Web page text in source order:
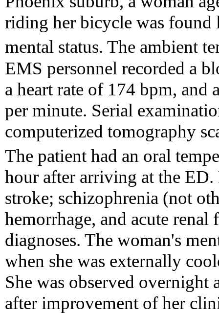
riding her bicycle was
mental status. The ambient
EMS personnel recorded a
a heart rate of 174 bpm, and
per minute. Serial
computerized tomography
The patient had an oral
hour after arriving at the
stroke; schizophrenia (not
hemorrhage, and acute renal
diagnoses. The woman's
when she was externally
She was observed overnight
after improvement of her